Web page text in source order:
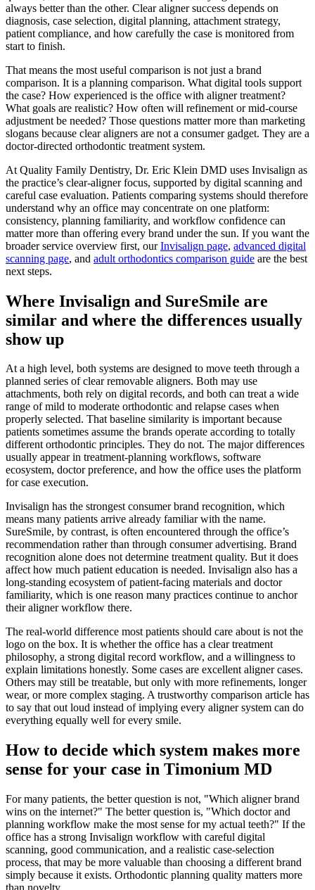
always better than the other. Clear aligner success depends on
diagnosis, case selection, digital planning, attachment strategy,
patient compliance, and how carefully the case is monitored from
start to finish.
That means the most useful comparison is not just a brand
comparison. It is a planning comparison. What digital tools support
the case? How experienced is the office with aligner treatment?
What goals are realistic? How often will refinement or mid-course
adjustment be needed? Those questions matter more than marketing
slogans because clear aligners are not a consumer gadget. They are a
doctor-directed orthodontic treatment system.
At Quality Family Dentistry, Dr. Eric Klein DMD uses Invisalign as
the practice’s clear-aligner focus, supported by digital scanning and
careful case evaluation. Patients comparing systems should therefore
understand why an office may concentrate on one platform:
consistency, planning familiarity, and workflow confidence can
matter more than offering every brand under the sun. If you want the
broader service overview first, ourInvisalign page, advanced digital
scanning page, and adult orthodontics comparison guide are the best
next steps.
Where Invisalign and SureSmile are
similar and where the differences usually
show up
At a high level, both systems are designed to move teeth through a
planned series of clear removable aligners. Both may use
attachments, both rely on digital records, and both can treat a wide
range of mild to moderate orthodontic and relapse cases when
properly selected. That baseline similarity is important because
patients sometimes assume the brands operate according to totally
different orthodontic principles. They do not. The major differences
usually appear in treatment-planning workflows, software
ecosystem, doctor preference, and how the office uses the platform
for case execution.
Invisalign has the strongest consumer brand recognition, which
means many patients arrive already familiar with the name.
SureSmile, by contrast, is often encountered through the office’s
recommendation rather than through consumer advertising. Brand
recognition alone does not determine treatment quality. But it does
affect how much patient education is needed. Invisalign also has a
long-standing ecosystem of patient-facing materials and doctor
familiarity, which is one reason many practices continue to anchor
their aligner workflow there.
The real-world difference most patients should care about is not the
logo on the box. It is whether the office has a clear treatment
philosophy, a strong digital record workflow, and a willingness to
explain limitations honestly. Some cases are excellent aligner cases.
Others may still be treatable, but only with more refinements, longer
wear, or more complex staging. A trustworthy comparison article has
to say that out loud instead of implying every aligner system can do
everything equally well for every smile.
How to decide which system makes more
sense for your case in Timonium MD
For many patients, the better question is not, "Which aligner brand
wins on the internet?" The better question is, "Which doctor and
planning workflow make the most sense for my actual teeth?" If the
office has a strong Invisalign workflow with careful digital
scanning, good communication, and a realistic case-selection
process, that may be more valuable than choosing a different brand
simply because it exists. Orthodontic planning quality matters more